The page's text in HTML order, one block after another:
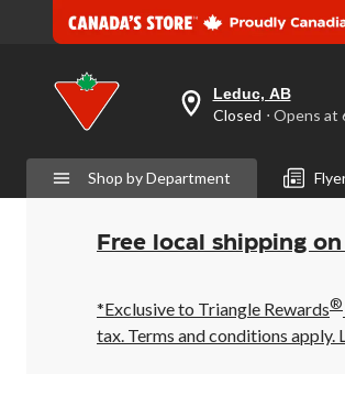
your
is
Leduc,
AB,
Closed,
Opens
6:00
AM
click
Leduc, AB
Closed
Shop by Department
Free local shipping
*Exclusive to Triangle Rewards®
tax. Terms and conditions apply.